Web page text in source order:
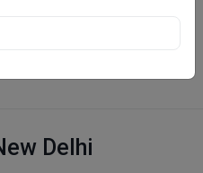
Delhi